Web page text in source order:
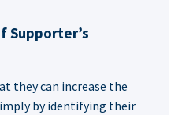
Supporter’s
they can increase the
by identifying their